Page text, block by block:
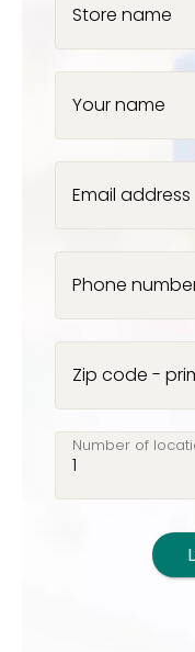
Store name
Your name
Email address
Phone
Zip code -
Number of